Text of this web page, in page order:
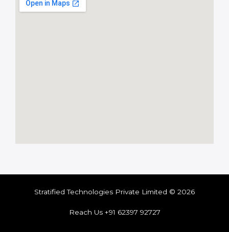
Stratified Technologies Private Limited © 2026
Reach Us +91 62397 92727